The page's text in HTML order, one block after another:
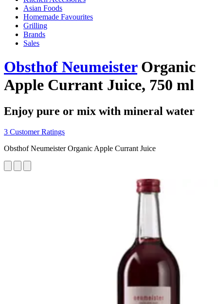
Asian Foods
Homemade Favourites
Grilling
Brands
Sales
Obsthof NeumeisterOrganic
Apple Currant Juice, 750 ml
Enjoy pure or mix with mineral water
3 Customer Ratings
Obsthof Neumeister Organic Apple Currant Juice